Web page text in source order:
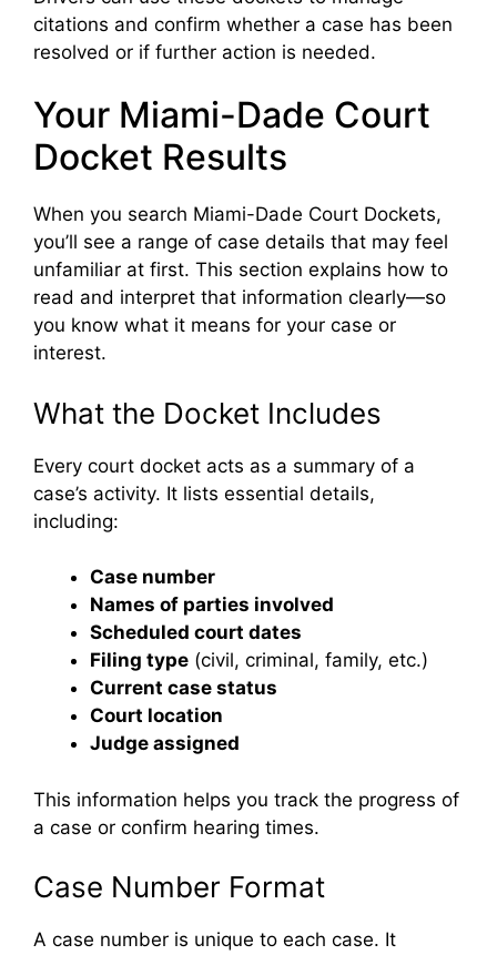
citations and confirm whether a case has been
resolved or if further action is needed.
Your Miami-Dade Court
Docket Results
When you search Miami-Dade Court Dockets,
you’ll see a range of case details that may feel
unfamiliar at first. This section explains how to
read and interpret that information clearly—so
you know what it means for your case or
interest.
What the Docket Includes
Every court docket acts as a summary of a
case’s activity. It lists essential details,
including:
Case number
Names of parties involved
Scheduled court dates
Filing type (civil, criminal, family, etc.)
Current case status
Court location
Judge assigned
This information helps you track the progress of
a case or confirm hearing times.
Case Number Format
A case number is unique to each case. It